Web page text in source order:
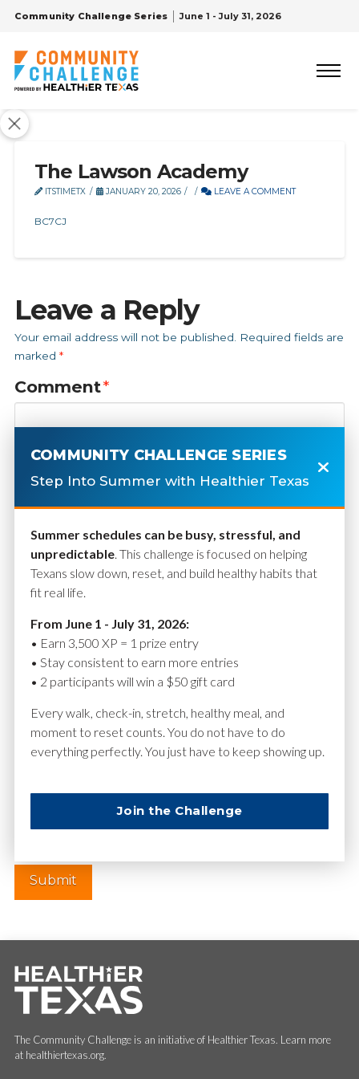
Community Challenge Series June 1 - July 31, 2026
The Lawson Academy
ITSTIMETX JANUARY 20, 2026 LEAVE A COMMENT
BC7CJ
Leave a Reply
Your email address will not be published.
Required fields are
marked *
Comment*
Name*
Website
The Community Challenge is an initiative of Healthier Texas. Learn more
at healthiertexas.org.
COMMUNITY CHALLENGE SERIES
Step Into Summer with Healthier Texas
Summer schedules can be busy, stressful, and
unpredictable. This challenge is focused on helping
Texans slow down, reset, and build healthy habits that
fit real life.
From June 1 - July 31, 2026:
• Earn 3,500 XP = 1 prize entry
• Stay consistent to earn more entries
• 2 participants will win a $50 gift card
Every walk, check-in, stretch, healthy meal, and
moment to reset counts. You do not have to do
everything perfectly. You just have to keep showing up.
Join the Challenge